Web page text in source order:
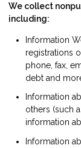
We collect
including:
Information
registrations
phone, fax,
debt and
Information
others (such
information
Information